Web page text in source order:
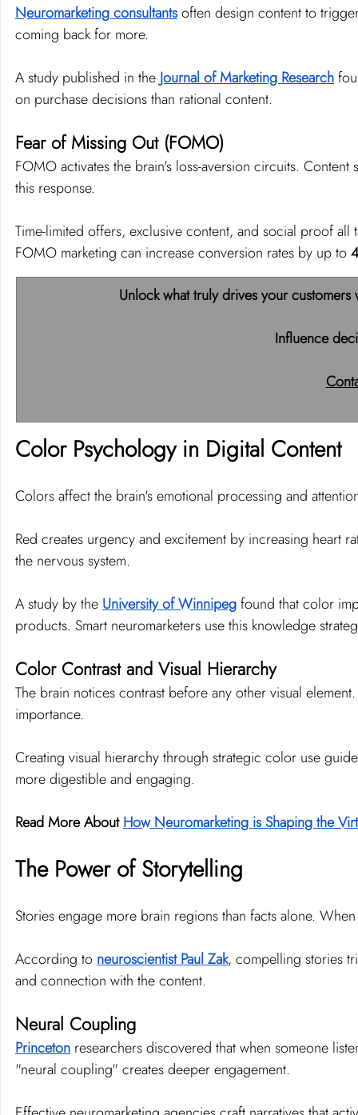
Neuromarketing consultants often design content to
coming back for more.
A study published in the Journal of Marketing Research
on purchase decisions than rational content.
Fear of Missing Out (FOMO)
FOMO activates the brain's loss-aversion circuits.
this response.
Time-limited offers, exclusive content, and social proof
FOMO marketing can increase conversion rates by up to
Unlock what truly drives your
Influence
Color Psychology in Digital Content
Colors affect the brain's emotional processing and
Red creates urgency and excitement by increasing heart
the nervous system.
A study by the University of Winnipeg found that color
products. Smart neuromarketers use this knowledge
Color Contrast and Visual Hierarchy
The brain notices contrast before any other visual
importance.
Creating visual hierarchy through strategic color use
more digestible and engaging.
Read More About How Neuromarketing is Shaping the
The Power of Storytelling
Stories engage more brain regions than facts alone.
According to neuroscientist Paul Zak, compelling stories
and connection with the content.
Neural Coupling
Princeton researchers discovered that when someone
"neural coupling" creates deeper engagement.